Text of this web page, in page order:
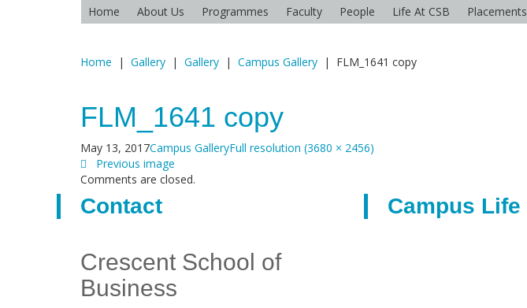
Home About Us Programmes Faculty People Life At CSB Placements
Home | Gallery | Gallery | Campus Gallery | FLM_1641 copy
FLM_1641 copy
May 13, 2017Campus GalleryFull resolution (3680 × 2456)
Previous image
Comments are closed.
Contact
Crescent School of
Business
Campus Life